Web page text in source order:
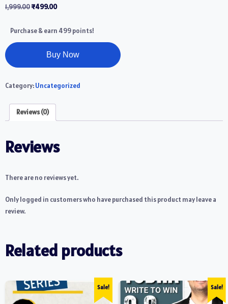
1,999.00₹499.00
Purchase & earn 499 points!
Buy Now
Category:Uncategorized
Reviews (0)
Reviews
There are no reviews yet.
Only logged in customers who have purchased this product may leave a
review.
Related products
Sale! Sale!